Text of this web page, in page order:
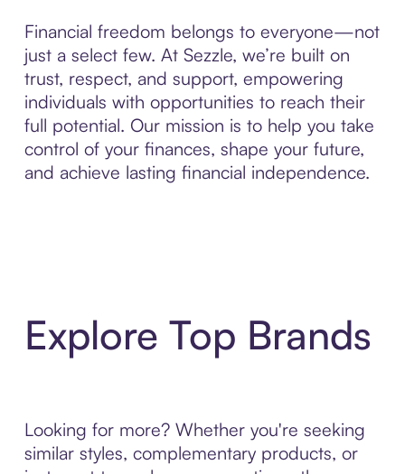
Financial freedom belongs to everyone—not
just a select few. At Sezzle, we’re built on
trust, respect, and support, empowering
individuals with opportunities to reach their
full potential. Our mission is to help you take
control of your finances, shape your future,
and achieve lasting financial independence.
Explore Top Brands
Looking for more? Whether you're seeking
similar styles, complementary products, or